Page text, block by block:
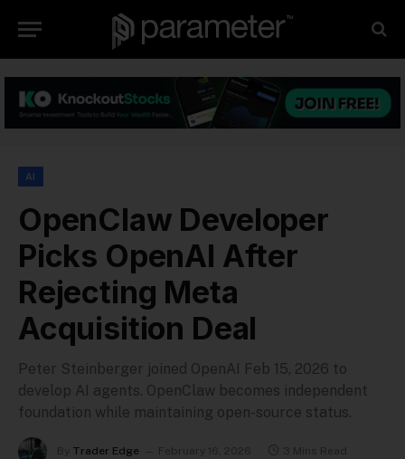
AI
OpenClaw Developer
Picks OpenAI After
Rejecting Meta
Acquisition Deal
Peter Steinberger joined OpenAI Feb 15, 2026 to
develop AI agents. OpenClaw becomes independent
foundation while maintaining open-source status.
By Trader Edge February 16, 2026 3 Mins Read